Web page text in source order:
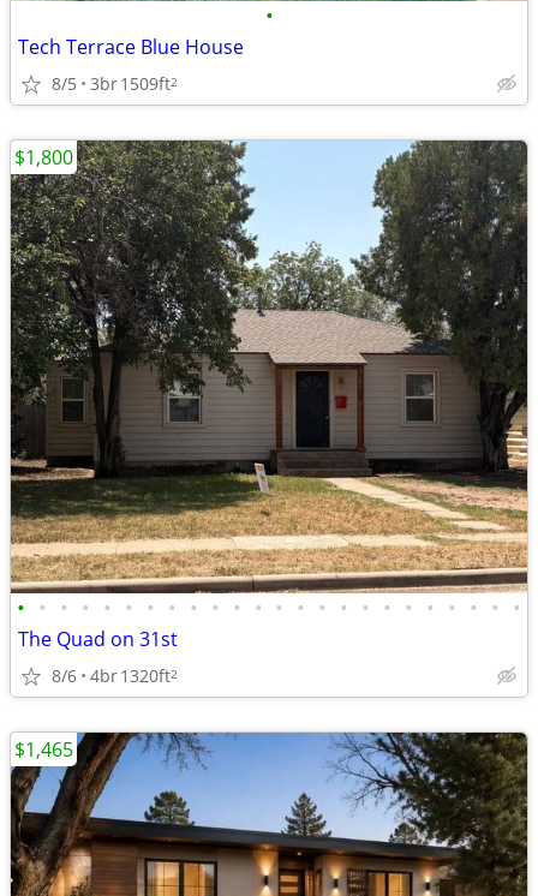
•
Tech Terrace Blue House
8/5 3br1509ft2
• • • • • • • • • • • • • • • • • • • • • • • •
The Quad on 31st
8/6 4br1320ft2
$1,800
$1,465